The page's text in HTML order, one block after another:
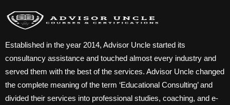
Established in the year 2014, Advisor Uncle started its
consultancy assistance and touched almost every industry and
served them with the best of the services. Advisor Uncle changed
the complete meaning of the term ‘Educational Consulting’ and
divided their services into professional studies, coaching, and e-